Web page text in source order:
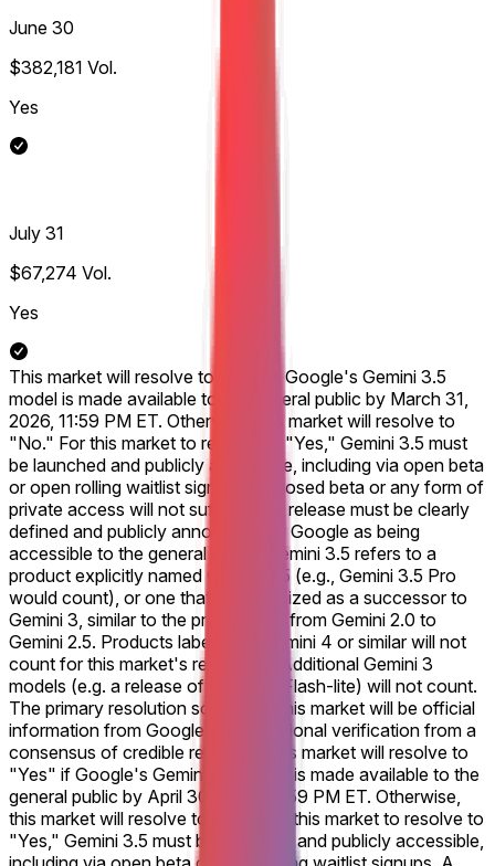
June 30
$382,181 Vol.
Yes
July 31
$67,274 Vol.
Yes
This market will resolve to "Yes" if Google's Gemini 3.5
model is made available to the general public by March 31,
2026, 11:59 PM ET. Otherwise, this market will resolve to
"No." For this market to resolve to "Yes," Gemini 3.5 must
be launched and publicly accessible, including via open beta
or open rolling waitlist signups. A closed beta or any form of
private access will not suffice. The release must be clearly
defined and publicly announced by Google as being
accessible to the general public. Gemini 3.5 refers to a
product explicitly named Gemini 3.5 (e.g., Gemini 3.5 Pro
would count), or one that is recognized as a successor to
Gemini 3, similar to the progression from Gemini 2.0 to
Gemini 2.5. Products labeled as Gemini 4 or similar will not
count for this market's resolution. Additional Gemini 3
models (e.g. a release of Gemini 3 Flash-lite) will not count.
The primary resolution source for this market will be official
information from Google, with additional verification from a
consensus of credible reporting.
This market will resolve to
"Yes" if Google's Gemini 3.5 model is made available to the
general public by April 30, 2026, 11:59 PM ET. Otherwise,
this market will resolve to "No." For this market to resolve to
"Yes," Gemini 3.5 must be launched and publicly accessible,